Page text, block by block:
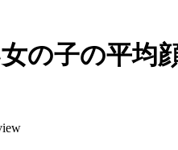
の子の平均